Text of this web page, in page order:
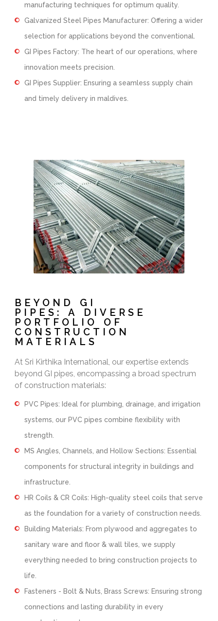
manufacturing techniques for optimum quality.
Galvanized Steel Pipes Manufacturer: Offering a wider
selection for applications beyond the conventional.
GI Pipes Factory: The heart of our operations, where
innovation meets precision.
GI Pipes Supplier: Ensuring a seamless supply chain
and timely delivery in maldives.
BEYOND GI
PIPES: A DIVERSE
PORTFOLIO OF
CONSTRUCTION
MATERIALS
At Sri Kirthika International, our expertise extends
beyond GI pipes, encompassing a broad spectrum
of construction materials:
PVC Pipes: Ideal for plumbing, drainage, and irrigation
systems, our PVC pipes combine flexibility with
strength.
MS Angles, Channels, and Hollow Sections: Essential
components for structural integrity in buildings and
infrastructure.
HR Coils & CR Coils: High-quality steel coils that serve
as the foundation for a variety of construction needs.
Building Materials: From plywood and aggregates to
sanitary ware and floor & wall tiles, we supply
everything needed to bring construction projects to
life.
Fasteners - Bolt & Nuts, Brass Screws: Ensuring strong
connections and lasting durability in every